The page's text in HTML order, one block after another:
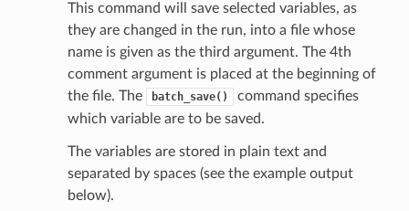
This command will save selected variables, as
they are changed in the run, into a file whose
name is given as the third argument. The 4th
comment argument is placed at the beginning of
the file. The
batch_save()
command specifies
which variable are to be saved.
The variables are stored in plain text and
separated by spaces (see the example output
below).